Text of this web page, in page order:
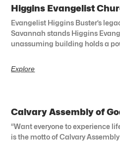
Higgins Evangelist
Evangelist Higgins Buster’s
Savannah stands Higgins
unassuming building holds a
Explore
Calvary Assembly of
“Want everyone to experience
is the motto of Calvary